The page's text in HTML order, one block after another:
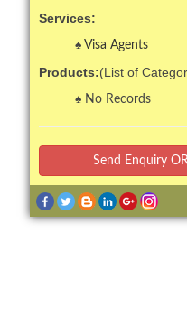
Services:
Visa Agents
Products:(List of
No Records
Send Enquiry